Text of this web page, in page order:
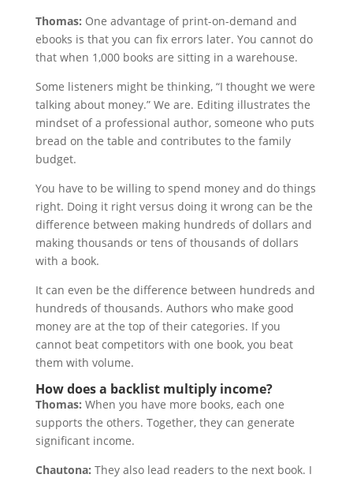
Thomas: One advantage of print-on-demand and
ebooks is that you can fix errors later. You cannot do
that when 1,000 books are sitting in a warehouse.
Some listeners might be thinking, “I thought we were
talking about money.” We are. Editing illustrates the
mindset of a professional author, someone who puts
bread on the table and contributes to the family
budget.
You have to be willing to spend money and do things
right. Doing it right versus doing it wrong can be the
difference between making hundreds of dollars and
making thousands or tens of thousands of dollars
with a book.
It can even be the difference between hundreds and
hundreds of thousands. Authors who make good
money are at the top of their categories. If you
cannot beat competitors with one book, you beat
them with volume.
How does a backlist multiply income?
Thomas: When you have more books, each one
supports the others. Together, they can generate
significant income.
Chautona: They also lead readers to the next book. I